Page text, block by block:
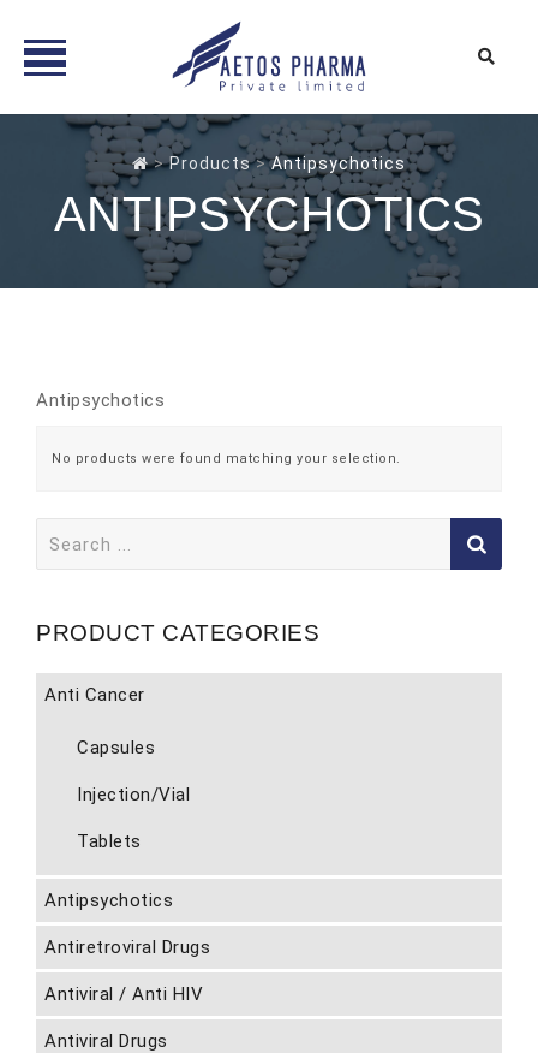
>Products>Antipsychotics
ANTIPSYCHOTICS
Antipsychotics
No products were found matching your selection.
for:
PRODUCT CATEGORIES
Anti Cancer
Capsules
Injection/Vial
Tablets
Antipsychotics
Antiretroviral Drugs
Antiviral / Anti HIV
Antiviral Drugs